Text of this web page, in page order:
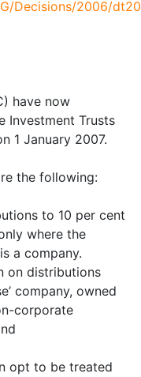
Decisions/2006/
have now
Investment Trusts
1 January 2007.
the following:
to 10 per cent
where the
a company.
on distributions
company, owned
corporate
opt to be treated